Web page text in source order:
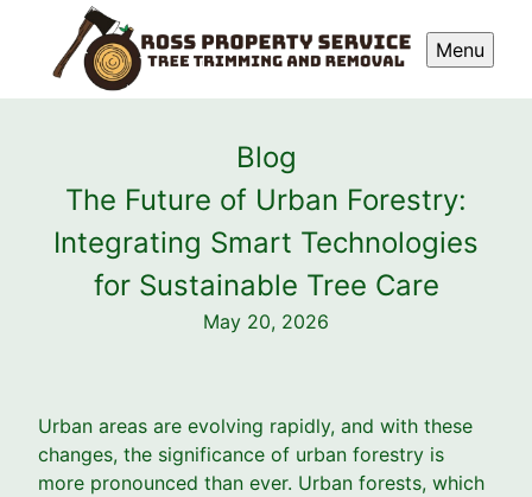
Menu
Blog
The Future of Urban Forestry:
Integrating Smart Technologies
for Sustainable Tree Care
May 20, 2026
Urban areas are evolving rapidly, and with these
changes, the significance of urban forestry is
more pronounced than ever. Urban forests, which